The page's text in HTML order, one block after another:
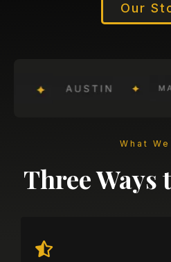
Our
What We
Three Ways